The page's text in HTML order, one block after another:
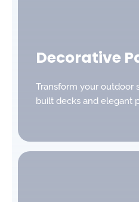
Decorative
Transform your outdoor
built decks and elegant